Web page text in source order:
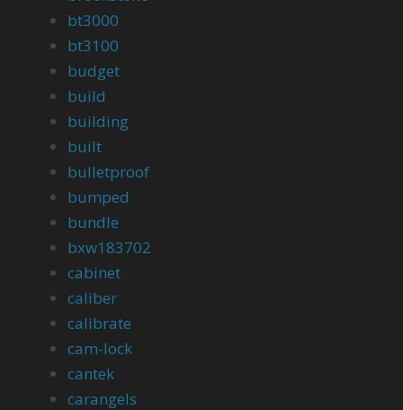
bt3000
bt3100
budget
build
building
built
bulletproof
bumped
bundle
bxw183702
cabinet
caliber
calibrate
cam-lock
cantek
carangels